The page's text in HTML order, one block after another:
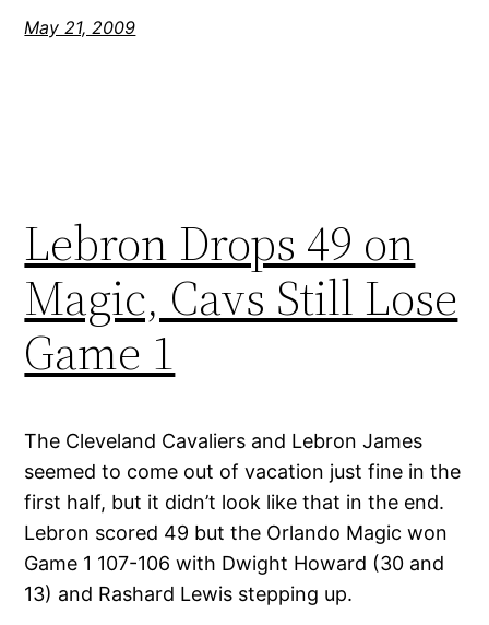
May 21, 2009
Lebron Drops 49 on
Magic, Cavs Still Lose
Game 1
The Cleveland Cavaliers and Lebron James
seemed to come out of vacation just fine in the
first half, but it didn’t look like that in the end.
Lebron scored 49 but the Orlando Magic won
Game 1 107-106 with Dwight Howard (30 and
13) and Rashard Lewis stepping up.